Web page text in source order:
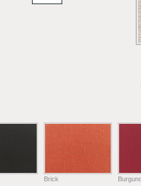
Brick